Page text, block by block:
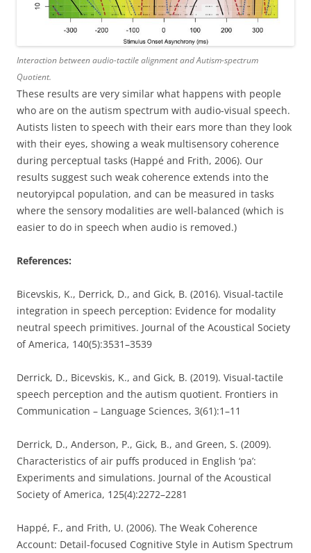
Interaction between audio-tactile alignment and Autism-spectrum
Quotient.
These results are very similar what happens with people
who are on the autism spectrum with audio-visual speech.
Autists listen to speech with their ears more than they look
with their eyes, showing a weak multisensory coherence
during perceptual tasks (Happé and Frith, 2006). Our
results suggest such weak coherence extends into the
neutoryipcal population, and can be measured in tasks
where the sensory modalities are well-balanced (which is
easier to do in speech when audio is removed.)
References:
Bicevskis, K., Derrick, D., and Gick, B. (2016). Visual-tactile
integration in speech perception: Evidence for modality
neutral speech primitives. Journal of the Acoustical Society
of America, 140(5):3531–3539
Derrick, D., Bicevskis, K., and Gick, B. (2019). Visual-tactile
speech perception and the autism quotient. Frontiers in
Communication – Language Sciences, 3(61):1–11
Derrick, D., Anderson, P., Gick, B., and Green, S. (2009).
Characteristics of air puffs produced in English ‘pa’:
Experiments and simulations. Journal of the Acoustical
Society of America, 125(4):2272–2281
Happé, F., and Frith, U. (2006). The Weak Coherence
Account: Detail-focused Cognitive Style in Autism Spectrum